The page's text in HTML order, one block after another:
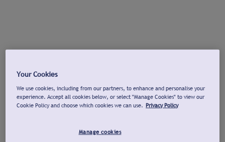
Your Cookies
We use cookies, including from our partners, to enhance and personalise your
experience. Accept all cookies below, or select "Manage Cookies" to view our
Cookie Policy and choose which cookies we can use. Privacy Policy
Manage cookies